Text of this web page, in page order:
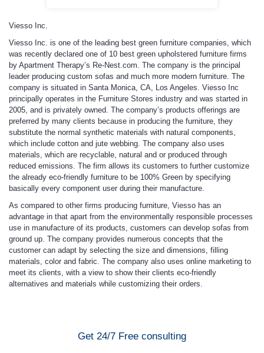
Viesso Inc.
Viesso Inc. is one of the leading best green furniture companies, which
was recently declared one of 10 best green upholstered furniture firms
by Apartment Therapy’s Re-Nest.com. The company is the principal
leader producing custom sofas and much more modern furniture. The
company is situated in Santa Monica, CA, Los Angeles. Viesso Inc
principally operates in the Furniture Stores industry and was started in
2005, and is privately owned. The company’s products offerings are
preferred by many clients because in producing the furniture, they
substitute the normal synthetic materials with natural components,
which include cotton and jute webbing. The company also uses
materials, which are recyclable, natural and or produced through
reduced emissions. The firm allows its customers to further customize
the already eco-friendly furniture to be 100% Green by specifying
basically every component user during their manufacture.
As compared to other firms producing furniture, Viesso has an
advantage in that apart from the environmentally responsible processes
use in manufacture of its products, customers can develop sofas from
ground up. The company provides numerous concepts that the
customer can adapt by selecting the size and dimensions, filling
materials, color and fabric. The company also uses online marketing to
meet its clients, with a view to show their clients eco-friendly
alternatives and materials while customizing their orders.
Get 24/7 Free consulting